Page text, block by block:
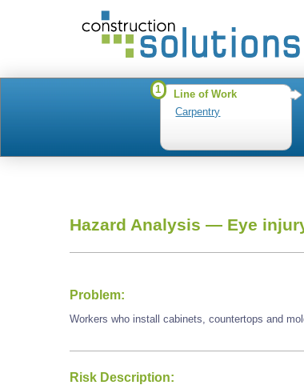
1
Line of Work
Carpentry
Hazard Analysis — Eye
Problem:
Workers who install cabinets, countertops and
Risk Description: